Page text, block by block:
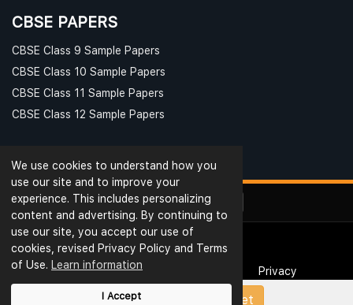
We use cookies to understand how you
use our site and to improve your
experience. This includes personalizing
content and advertising. By continuing to
use our site, you accept our use of
cookies, revised Privacy Policy and Terms
of Use. Learn information
I Accept
Upload Papers/Worksheet
CBSE PAPERS
CBSE Class 9 Sample Papers
CBSE Class 10 Sample Papers
CBSE Class 11 Sample Papers
CBSE Class 12 Sample Papers
© Ribblu.com. All Rights Reserved.
Interview Questions
Terms & Conditions
Privacy
Reviews
Rating Blog Useful Links